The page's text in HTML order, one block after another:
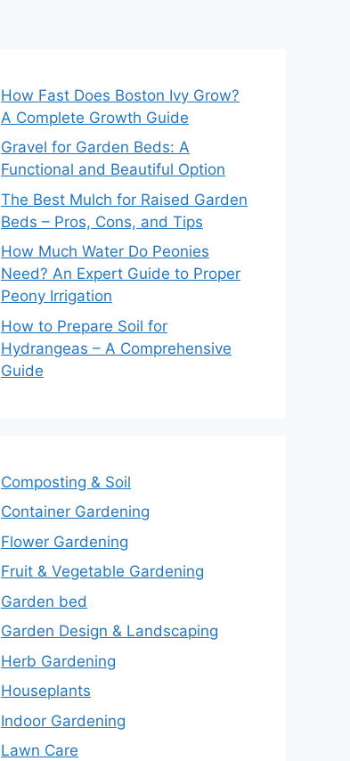
How Fast Does Boston Ivy Grow?
A Complete Growth Guide
Gravel for Garden Beds: A
Functional and Beautiful Option
The Best Mulch for Raised Garden
Beds – Pros, Cons, and Tips
How Much Water Do Peonies
Need? An Expert Guide to Proper
Peony Irrigation
How to Prepare Soil for
Hydrangeas – A Comprehensive
Guide
Composting & Soil
Container Gardening
Flower Gardening
Fruit & Vegetable Gardening
Garden bed
Garden Design & Landscaping
Herb Gardening
Houseplants
Indoor Gardening
Lawn Care